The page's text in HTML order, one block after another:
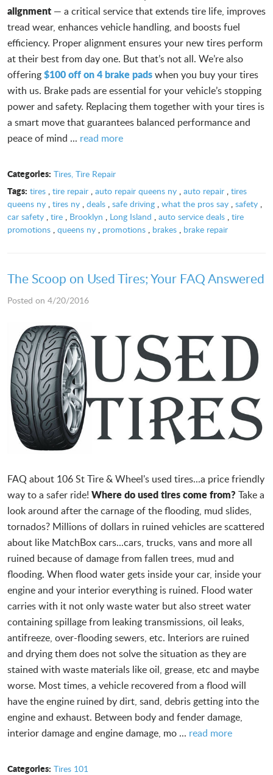
alignment — a critical service that extends tire life, improves
tread wear, enhances vehicle handling, and boosts fuel
efficiency. Proper alignment ensures your new tires perform
at their best from day one. But that’s not all. We’re also
offering$100 off on 4 brake padswhen you buy your tires
with us. Brake pads are essential for your vehicle’s stopping
power and safety. Replacing them together with your tires is
a smart move that guarantees balanced performance and
peace of mind ... read more
Categories: Tires, Tire Repair
Tags: tires, tire repair, auto repair queens ny, auto repair, tires
queens ny , tires ny , deals , safe driving , what the pros say , safety ,
car safety , tire , Brooklyn , Long Island , auto service deals , tire
promotions , queens ny , promotions , brakes , brake repair
The Scoop on Used Tires; Your FAQ Answered
Posted on 4/20/2016
FAQ about 106 St Tire & Wheel's used tires...a price friendly
way to a safer ride! Where do used tires come from? Take a
look around after the carnage of the flooding, mud slides,
tornados? Millions of dollars in ruined vehicles are scattered
about like MatchBox cars...cars, trucks, vans and more all
ruined because of damage from fallen trees, mud and
flooding. When flood water gets inside your car, inside your
engine and your interior everything is ruined. Flood water
carries with it not only waste water but also street water
containing spillage from leaking transmissions, oil leaks,
antifreeze, over-flooding sewers, etc. Interiors are ruined
and drying them does not solve the situation as they are
stained with waste materials like oil, grease, etc and maybe
worse. Most times, a vehicle recovered from a flood will
have the engine ruined by dirt, sand, debris getting into the
engine and exhaust. Between body and fender damage,
interior damage and engine damage, mo ... read more
Categories: Tires 101